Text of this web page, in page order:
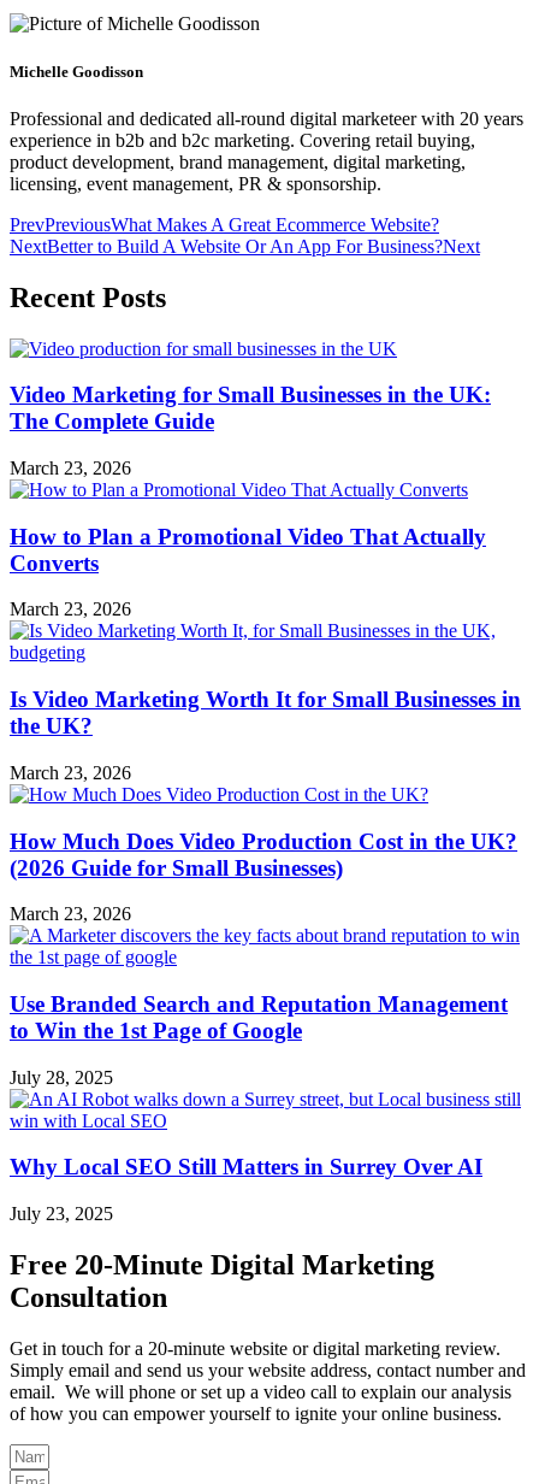
Michelle Goodisson
Professional and dedicated all-round digital marketeer with 20 years
experience in b2b and b2c marketing. Covering retail buying,
product development, brand management, digital marketing,
licensing, event management, PR & sponsorship.
PrevPreviousWhat Makes A Great Ecommerce Website?
NextBetter to Build A Website Or An App For Business?Next
Recent Posts
Video Marketing for Small Businesses in the UK:
The Complete Guide
March 23, 2026
How to Plan a Promotional Video That Actually
Converts
March 23, 2026
Is Video Marketing Worth It for Small Businesses in
the UK?
March 23, 2026
How Much Does Video Production Cost in the UK?
(2026 Guide for Small Businesses)
March 23, 2026
Use Branded Search and Reputation Management
to Win the 1st Page of Google
July 28, 2025
Why Local SEO Still Matters in Surrey Over AI
July 23, 2025
Free 20-Minute Digital Marketing
Consultation
Get in touch for a 20-minute website or digital marketing review.
Simply email and send us your website address, contact number and
email. We will phone or set up a video call to explain our analysis
of how you can empower yourself to ignite your online business.